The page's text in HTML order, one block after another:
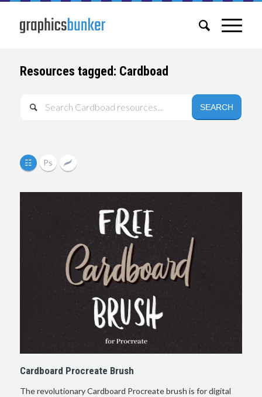
Resources tagged: Cardboad

Cardboard Procreate Brush
The revolutionary Cardboard Procreate brush is for digital